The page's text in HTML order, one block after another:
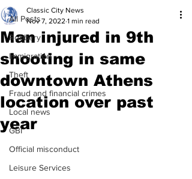
All Posts
Robbery
Immigration
Theft
Fraud and financial crimes
Local news
GBI
Official misconduct
Leisure Services
Man injured in 9th
shooting in same
downtown Athens
location over past
year
Classic City News
Nov 7, 2022 1 min read